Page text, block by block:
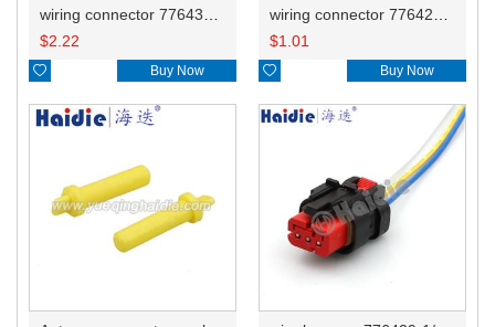
$2.22
 Buy Now
$1.01
 Buy Now